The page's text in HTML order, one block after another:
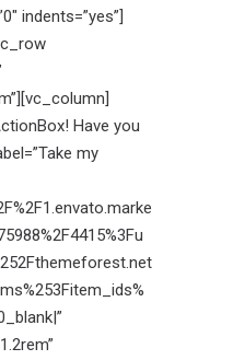
indents=”yes”]
Have you
my